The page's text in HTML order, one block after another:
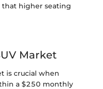
that higher seating
Market
is crucial when
a $250 monthly